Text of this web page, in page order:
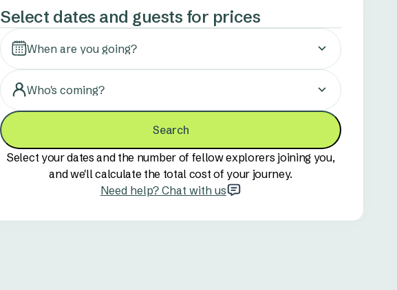
Select dates and guests for prices
When are you going?
Who's coming?
Search
Select your dates and the number of fellow explorers joining you,
and we'll calculate the total cost of your journey.
Need help? Chat with us